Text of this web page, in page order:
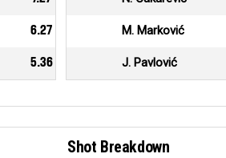
6.27
5.36
M. Marković
J. Pavlović
Shot Breakdown